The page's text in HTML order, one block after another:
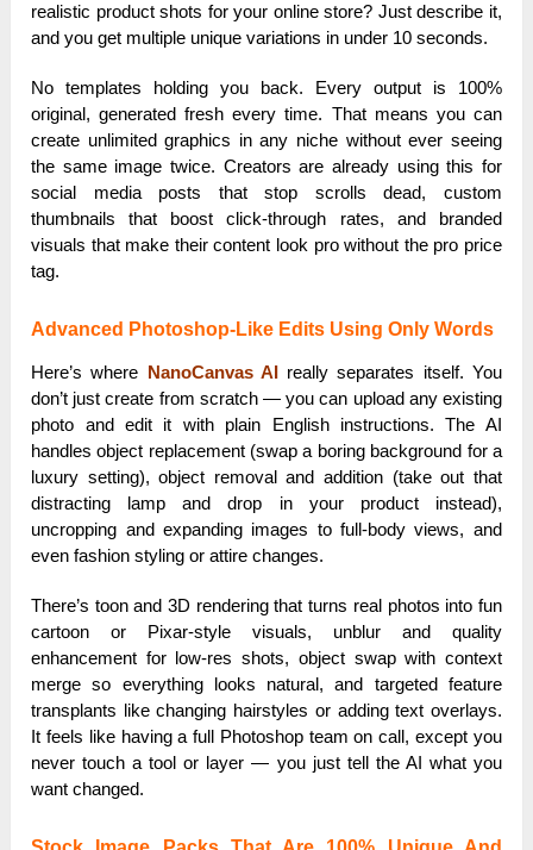
realistic product shots for your online store? Just describe it,
and you get multiple unique variations in under 10 seconds.
No templates holding you back. Every output is 100%
original, generated fresh every time. That means you can
create unlimited graphics in any niche without ever seeing
the same image twice. Creators are already using this for
social media posts that stop scrolls dead, custom
thumbnails that boost click-through rates, and branded
visuals that make their content look pro without the pro price
tag.
Advanced Photoshop-Like Edits Using Only Words
Here’s where NanoCanvas AIreally separates itself. You
don’t just create from scratch — you can upload any existing
photo and edit it with plain English instructions. The AI
handles object replacement (swap a boring background for a
luxury setting), object removal and addition (take out that
distracting lamp and drop in your product instead),
uncropping and expanding images to full-body views, and
even fashion styling or attire changes.
There’s toon and 3D rendering that turns real photos into fun
cartoon or Pixar-style visuals, unblur and quality
enhancement for low-res shots, object swap with context
merge so everything looks natural, and targeted feature
transplants like changing hairstyles or adding text overlays.
It feels like having a full Photoshop team on call, except you
never touch a tool or layer — you just tell the AI what you
want changed.